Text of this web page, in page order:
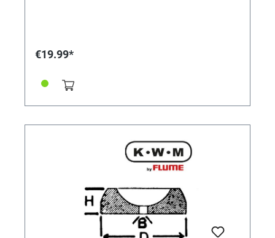
€19.99*